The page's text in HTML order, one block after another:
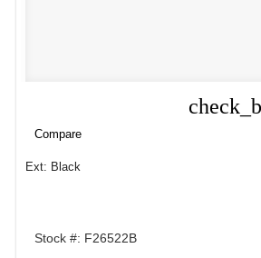
Compare
Ext: Black
Stock #: F26522B